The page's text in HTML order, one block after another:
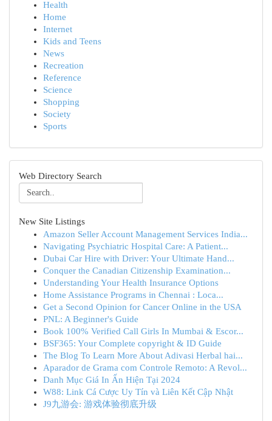
Health
Home
Internet
Kids and Teens
News
Recreation
Reference
Science
Shopping
Society
Sports
Web Directory Search
New Site Listings
Amazon Seller Account Management Services India...
Navigating Psychiatric Hospital Care: A Patient...
Dubai Car Hire with Driver: Your Ultimate Hand...
Conquer the Canadian Citizenship Examination...
Understanding Your Health Insurance Options
Home Assistance Programs in Chennai : Loca...
Get a Second Opinion for Cancer Online in the USA
PNL: A Beginner's Guide
Book 100% Verified Call Girls In Mumbai & Escor...
BSF365: Your Complete copyright & ID Guide
The Blog To Learn More About Adivasi Herbal hai...
Aparador de Grama com Controle Remoto: A Revol...
Danh Mục Giá In Ấn Hiện Tại 2024
W88: Link Cá Cược Uy Tín và Liên Kết Cập Nhật
J9九游会: 游戏体验彻底升级